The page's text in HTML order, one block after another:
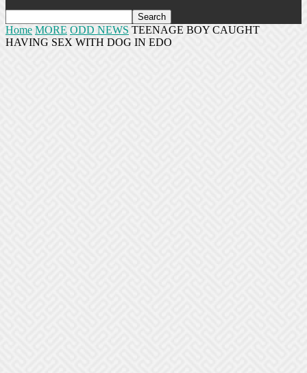
Home MORE ODD NEWS TEENAGE BOY CAUGHT
HAVING SEX WITH DOG IN EDO